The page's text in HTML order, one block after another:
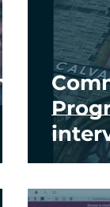
and